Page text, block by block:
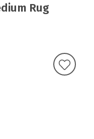
Rug